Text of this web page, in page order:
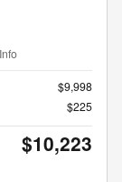
Info
$9,998
$225
$10,223